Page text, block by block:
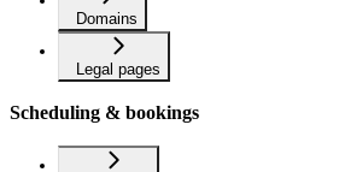
Domains
Legal pages
Scheduling & bookings